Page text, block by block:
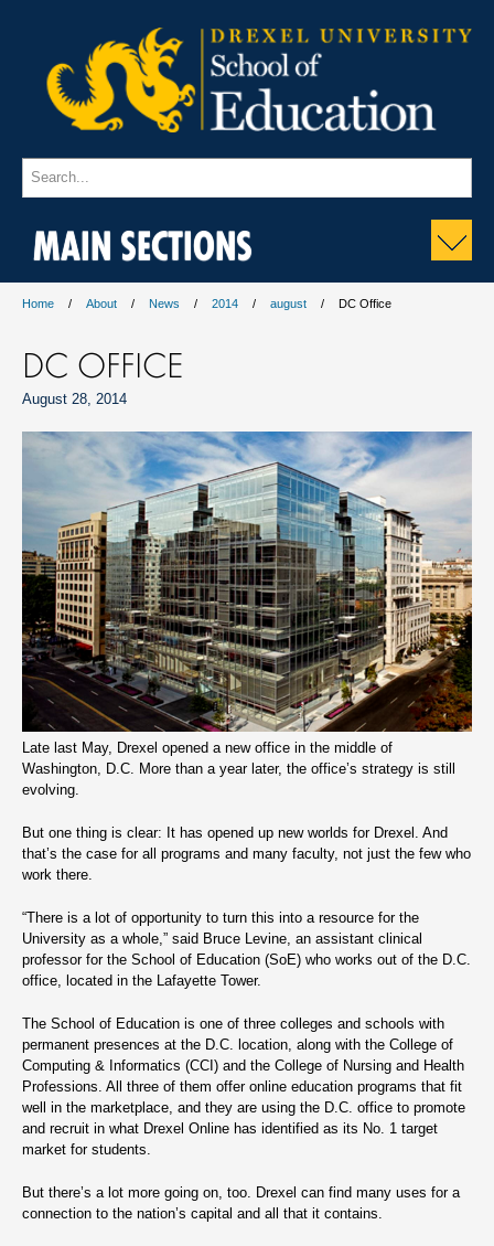
MAIN SECTIONS
Home About News 2014 august DC Office
DC OFFICE
August 28, 2014
Late last May, Drexel opened a new office in the middle of
Washington, D.C. More than a year later, the office’s strategy is still
evolving.
But one thing is clear: It has opened up new worlds for Drexel. And
that’s the case for all programs and many faculty, not just the few who
work there.
“There is a lot of opportunity to turn this into a resource for the
University as a whole,” said Bruce Levine, an assistant clinical
professor for the School of Education (SoE) who works out of the D.C.
office, located in the Lafayette Tower.
The School of Education is one of three colleges and schools with
permanent presences at the D.C. location, along with the College of
Computing & Informatics (CCI) and the College of Nursing and Health
Professions. All three of them offer online education programs that fit
well in the marketplace, and they are using the D.C. office to promote
and recruit in what Drexel Online has identified as its No. 1 target
market for students.
But there’s a lot more going on, too. Drexel can find many uses for a
connection to the nation’s capital and all that it contains.